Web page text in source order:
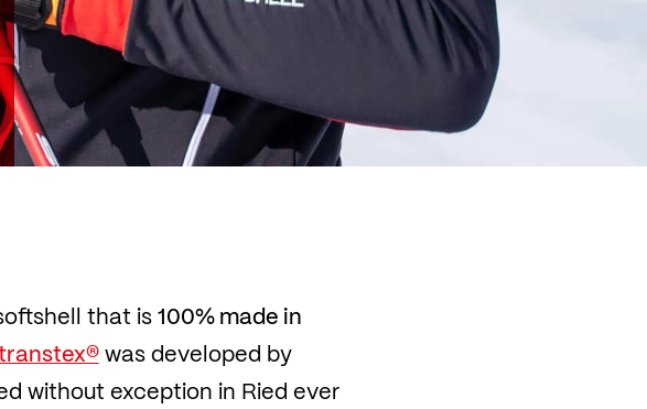
that is100% made in
was developed by
without exception in Ried ever